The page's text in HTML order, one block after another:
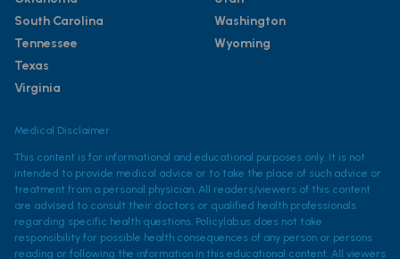
South Carolina
Tennessee
Texas
Virginia
Washington
Wyoming
Medical Disclaimer
This content is for informational and educational purposes only. It is not
intended to provide medical advice or to take the place of such advice or
treatment from a personal physician. All readers/viewers of this content
are advised to consult their doctors or qualified health professionals
regarding specific health questions. Policylab.us does not take
responsibility for possible health consequences of any person or persons
reading or following the information in this educational content. All viewers